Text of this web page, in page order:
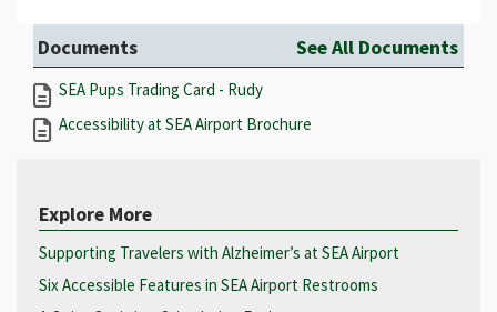
Documents See All Documents
SEA Pups Trading Card - Rudy
Accessibility at SEA Airport Brochure
Explore More
Supporting Travelers with Alzheimer’s at SEA Airport
Six Accessible Features in SEA Airport Restrooms